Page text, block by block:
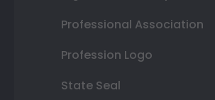
Professional Association
Profession Logo
State Seal